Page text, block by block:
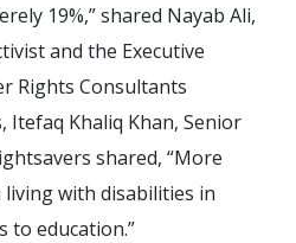
19%,” shared Nayab Ali,
and the Executive
Rights Consultants
Itefaq Khaliq Khan, Senior
shared, “More
with disabilities in
to education.”